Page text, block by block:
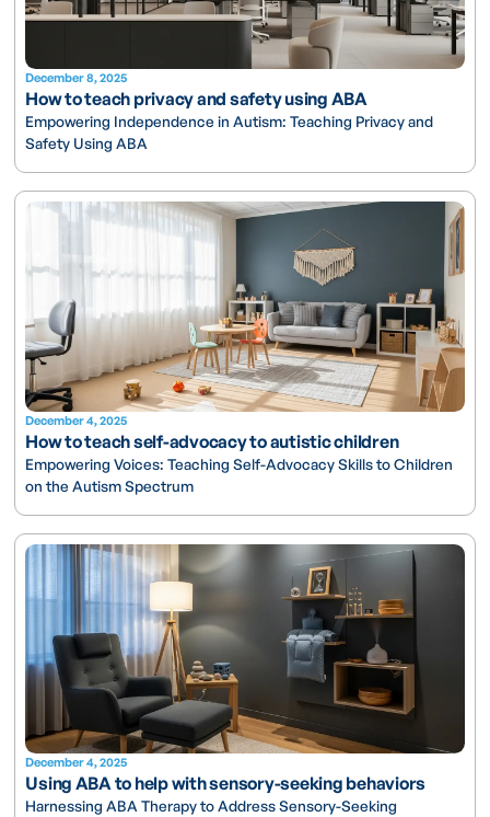
December 8, 2025
How to teach privacy and safety using ABA
Empowering Independence in Autism: Teaching Privacy and
Safety Using ABA
December 4, 2025
How to teach self-advocacy to autistic children
Empowering Voices: Teaching Self-Advocacy Skills to Children
on the Autism Spectrum
December 4, 2025
Using ABA to help with sensory-seeking behaviors
Harnessing ABA Therapy to Address Sensory-Seeking